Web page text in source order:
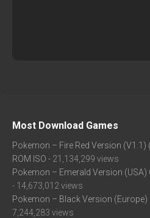
Most Download Games
Pokemon – Fire Red Version
ROM ISO - 21,134,299 views
Pokemon – Emerald Version (USA)
- 14,673,012 views
Pokemon – Black Version (Europe)
7,244,283 views